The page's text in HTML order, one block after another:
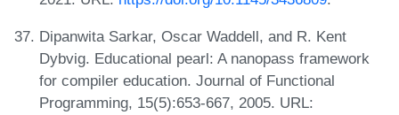
Dipanwita Sarkar, Oscar Waddell, and R. Kent
Dybvig. Educational pearl: A nanopass framework
for compiler education. Journal of Functional
Programming, 15(5):653-667, 2005. URL: